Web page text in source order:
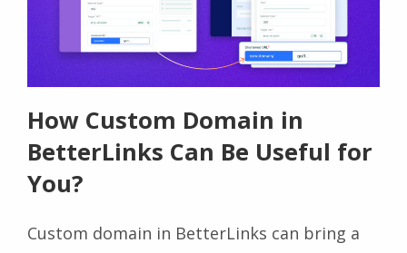
How Custom Domain in
BetterLinks Can Be Useful for
You?
Custom domain in BetterLinks can bring a